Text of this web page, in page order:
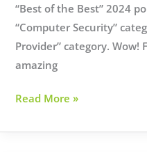
“Best of the Best” 2024
“Computer Security”
Provider” category.
amazing
What
Cityview
Read More »